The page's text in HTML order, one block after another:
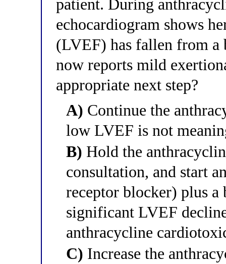
patient. During
echocardiogram shows
(LVEF) has fallen from a
now reports mild
appropriate next step?
A) Continue the
low LVEF is not
B) Hold the
consultation, and start
receptor blocker) plus a
significant LVEF
anthracycline
C) Increase the